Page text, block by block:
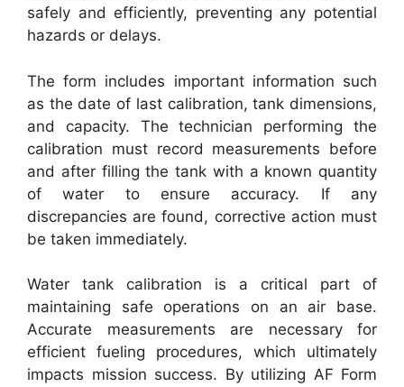
safely and efficiently, preventing any potential
hazards or delays.
The form includes important information such
as the date of last calibration, tank dimensions,
and capacity. The technician performing the
calibration must record measurements before
and after filling the tank with a known quantity
of water to ensure accuracy. If any
discrepancies are found, corrective action must
be taken immediately.
Water tank calibration is a critical part of
maintaining safe operations on an air base.
Accurate measurements are necessary for
efficient fueling procedures, which ultimately
impacts mission success. By utilizing AF Form